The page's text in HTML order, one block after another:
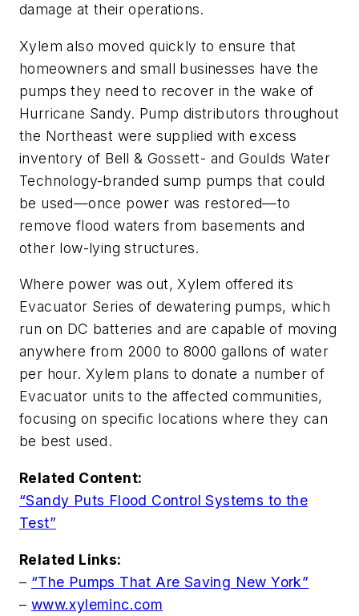
damage at their operations.
Xylem also moved quickly to ensure that
homeowners and small businesses have the
pumps they need to recover in the wake of
Hurricane Sandy. Pump distributors throughout
the Northeast were supplied with excess
inventory of Bell & Gossett- and Goulds Water
Technology-branded sump pumps that could
be used—once power was restored—to
remove flood waters from basements and
other low-lying structures.
Where power was out, Xylem offered its
Evacuator Series of dewatering pumps, which
run on DC batteries and are capable of moving
anywhere from 2000 to 8000 gallons of water
per hour. Xylem plans to donate a number of
Evacuator units to the affected communities,
focusing on specific locations where they can
be best used.
Related Content:
“Sandy Puts Flood Control Systems to the
Test”
Related Links:
– “The Pumps That Are Saving New York”
– www.xyleminc.com